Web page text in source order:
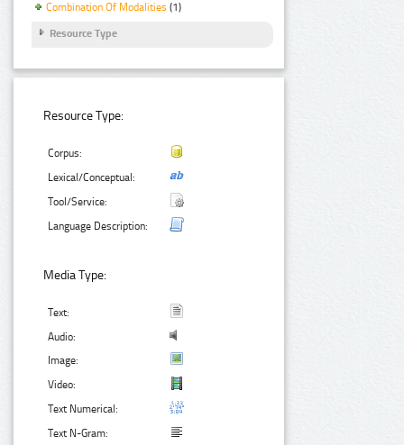
Combination Of Modalities (1)
Resource Type
Resource Type:
Corpus:
Lexical/Conceptual:
Tool/Service:
Language Description:
Media Type:
Text:
Audio:
Image:
Video:
Text Numerical:
Text N-Gram: